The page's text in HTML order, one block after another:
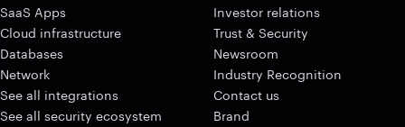
SaaS Apps
Cloud infrastructure
Databases
Network
See all integrations
See all security ecosystem
Investor relations
Trust & Security
Newsroom
Industry Recognition
Contact us
Brand